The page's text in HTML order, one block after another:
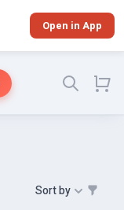
Open in App
Sort by